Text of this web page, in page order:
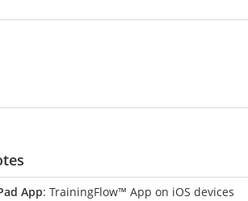
App: TrainingFlow™ App on iOS devices